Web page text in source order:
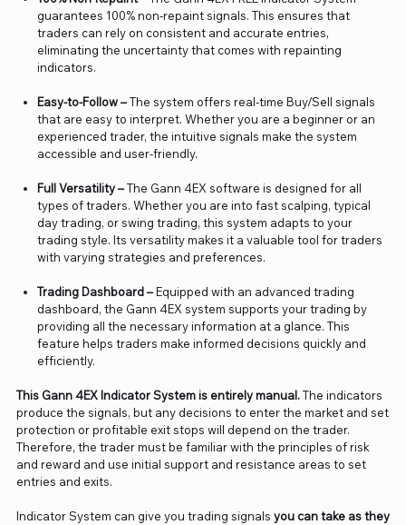
guarantees 100% non-repaint signals. This ensures that
traders can rely on consistent and accurate entries,
eliminating the uncertainty that comes with repainting
indicators.
Easy-to-Follow –The system offers real-time Buy/Sell signals
that are easy to interpret. Whether you are a beginner or an
experienced trader, the intuitive signals make the system
accessible and user-friendly.
Full Versatility –The Gann 4EX software is designed for all
types of traders. Whether you are into fast scalping, typical
day trading, or swing trading, this system adapts to your
trading style. Its versatility makes it a valuable tool for traders
with varying strategies and preferences.
Trading Dashboard –Equipped with an advanced trading
dashboard, the Gann 4EX system supports your trading by
providing all the necessary information at a glance. This
feature helps traders make informed decisions quickly and
efficiently.
This Gann 4EX Indicator System is entirely manual.The indicators
produce the signals, but any decisions to enter the market and set
protection or profitable exit stops will depend on the trader.
Therefore, the trader must be familiar with the principles of risk
and reward and use initial support and resistance areas to set
entries and exits.
Indicator System can give you trading signals you can take as they